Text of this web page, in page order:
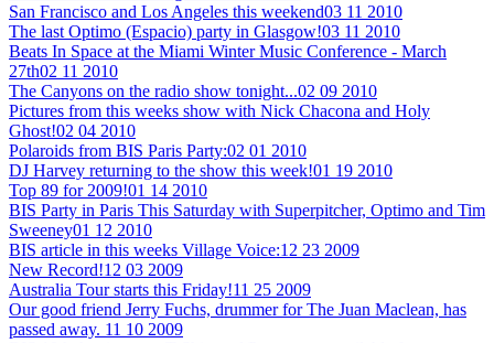
San Francisco and Los Angeles this weekend03 11 2010
The last Optimo (Espacio) party in Glasgow!03 11 2010
Beats In Space at the Miami Winter Music Conference - March
27th02 11 2010
The Canyons on the radio show tonight...02 09 2010
Pictures from this weeks show with Nick Chacona and Holy
Ghost!02 04 2010
Polaroids from BIS Paris Party:02 01 2010
DJ Harvey returning to the show this week!01 19 2010
Top 89 for 2009!01 14 2010
BIS Party in Paris This Saturday with Superpitcher, Optimo and Tim
Sweeney01 12 2010
BIS article in this weeks Village Voice:12 23 2009
New Record!12 03 2009
Australia Tour starts this Friday!11 25 2009
Our good friend Jerry Fuchs, drummer for The Juan Maclean, has
passed away. 11 10 2009